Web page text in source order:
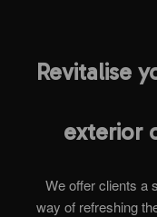
Revitalise
exterior
We offer clients a
way of refreshing